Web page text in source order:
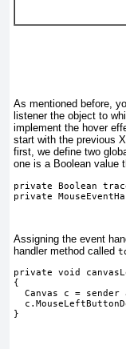
As mentioned before,
listener the object to
implement the hover
start with the previous
first, we define two
one is a Boolean value
private Boolean
private
Assigning the event
handler method called
private void
{
Canvas c = sender
}